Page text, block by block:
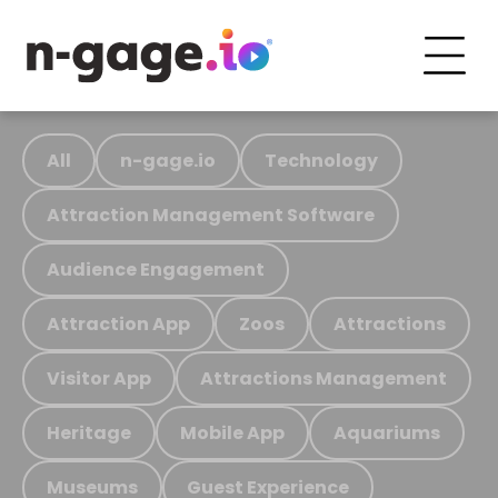
All n-gage.io Technology
Attraction Management Software
Audience Engagement
Attraction App Zoos Attractions
Visitor App Attractions Management
Heritage Mobile App Aquariums
Museums Guest Experience